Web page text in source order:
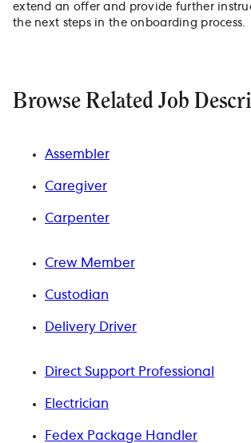
extend an offer and provide further
the next steps in the onboarding process.
Browse Related Job
Assembler
Caregiver
Carpenter
Crew Member
Custodian
Delivery Driver
Direct Support Professional
Electrician
Fedex Package Handler